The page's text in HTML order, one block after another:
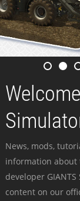
News, mods,
information
developer
content on our